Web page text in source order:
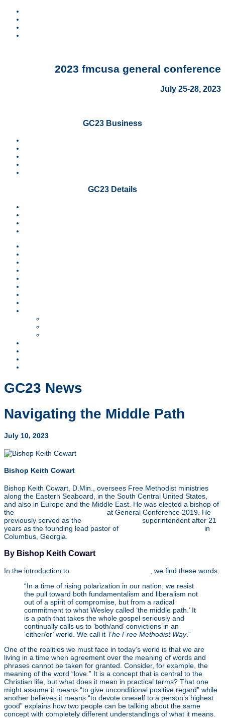
2023 fmcusa general conference
July 25-28, 2023
GC23 Business
GC23 Details
GC23 News
Navigating the Middle Path
July 10, 2023
Bishop Keith Cowart
Bishop Keith Cowart, D.Min., oversees Free Methodist ministries
along the Eastern Seaboard, in the South Central United States,
and also in Europe and the Middle East. He was elected a bishop of
the
at General Conference 2019. He
previously served as the
superintendent after 21
years as the founding lead pastor of
in
Columbus, Georgia.
By Bishop Keith Cowart
In the introduction to
, we find these words:
“In a time of rising polarization in our nation, we resist
the pull toward both fundamentalism and liberalism not
out of a spirit of compromise, but from a radical
commitment to what Wesley called ‘the middle path.’ It
is a path that takes the whole gospel seriously and
continually calls us to ‘both/and’ convictions in an
‘either/or’ world. We call it The Free Methodist Way.”
One of the realities we must face in today’s world is that we are
living in a time when agreement over the meaning of words and
phrases cannot be taken for granted. Consider, for example, the
meaning of the word “love.” It is a concept that is central to the
Christian life, but what does it mean in practical terms? That one
might assume it means “to give unconditional positive regard” while
another believes it means “to devote oneself to a person’s highest
good” explains how two people can be talking about the same
concept with completely different understandings of what it means.